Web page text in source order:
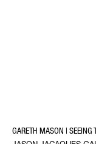
GARETH MASON | SEEING